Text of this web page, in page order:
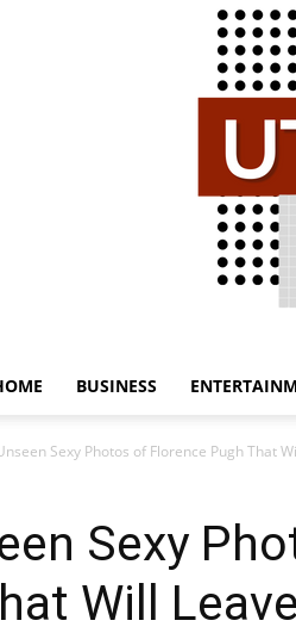
BUSINESS
Sexy Photos of Florence Pugh That
Sexy
Will